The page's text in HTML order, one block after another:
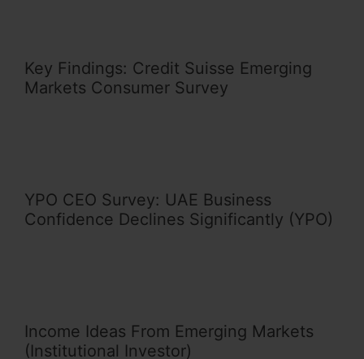
Key Findings: Credit Suisse Emerging
Markets Consumer Survey
YPO CEO Survey: UAE Business
Confidence Declines Significantly (YPO)
Income Ideas From Emerging Markets
(Institutional Investor)